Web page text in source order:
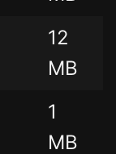
12
MB
1
MB